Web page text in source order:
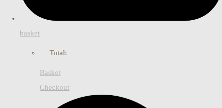
basket
Total:
Basket
Checkout